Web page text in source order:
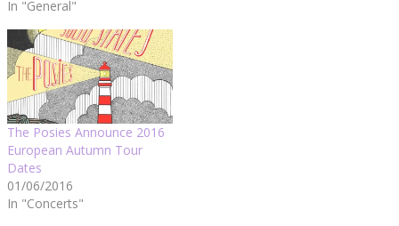
In "General"
The Posies Announce 2016
European Autumn Tour
Dates
01/06/2016
In "Concerts"